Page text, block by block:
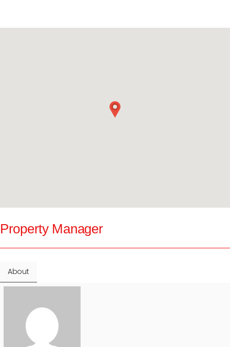
Property Manager
About